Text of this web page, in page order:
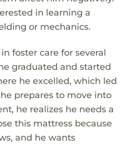
in learning a
or mechanics.
foster care for several
graduated and started
he excelled, which led
prepares to move into
he realizes he needs a
this mattress because
and he wants